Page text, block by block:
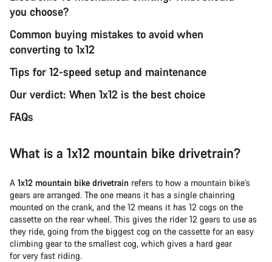
you choose?
Common buying mistakes to avoid when
converting to 1x12
Tips for 12-speed setup and maintenance
Our verdict: When 1x12 is the best choice
FAQs
What is a 1x12 mountain bike drivetrain?
A 1x12 mountain bike drivetrain refers to how a mountain bike’s
gears are arranged. The one means it has a single chainring
mounted on the crank, and the 12 means it has 12 cogs on the
cassette on the rear wheel. This gives the rider 12 gears to use as
they ride, going from the biggest cog on the cassette for an easy
climbing gear to the smallest cog, which gives a hard gear
for very fast riding.